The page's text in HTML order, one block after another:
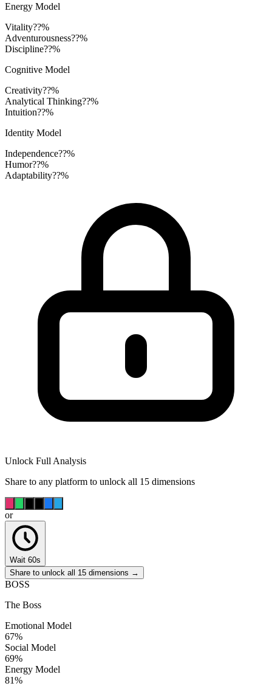
Energy Model
Vitality??%
Adventurousness??%
Discipline??%
Cognitive Model
Creativity??%
Analytical Thinking??%
Intuition??%
Identity Model
Independence??%
Humor??%
Adaptability??%
Unlock Full Analysis
Share to any platform to unlock all 15 dimensions
or
Wait 60s
Share to unlock all 15 dimensions →
BOSS
The Boss
Emotional Model
67%
Social Model
69%
Energy Model
81%